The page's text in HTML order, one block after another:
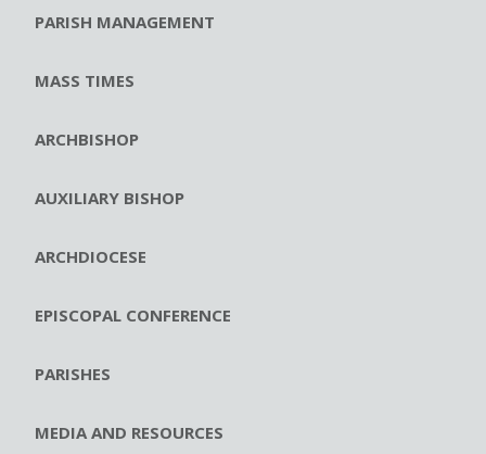
PARISH MANAGEMENT
MASS TIMES
ARCHBISHOP
AUXILIARY BISHOP
ARCHDIOCESE
EPISCOPAL CONFERENCE
PARISHES
MEDIA AND RESOURCES